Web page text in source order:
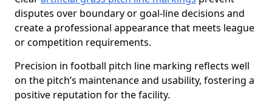
disputes over boundary or goal-line decisions and
create a professional appearance that meets league
or competition requirements.
Precision in football pitch line marking reflects well
on the pitch’s maintenance and usability, fostering a
positive reputation for the facility.